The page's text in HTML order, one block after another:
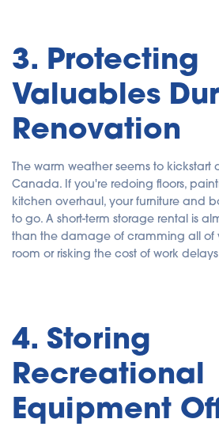
3. Protecting
Valuables
Renovation
The warm weather seems to kickstart
Canada. If you're redoing floors,
kitchen overhaul, your furniture and
to go. A short-term storage rental is
than the damage of cramming all of
room or risking the cost of work
4. Storing
Recreational
Equipment